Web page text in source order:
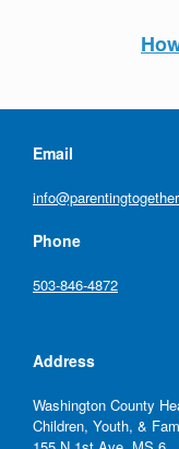
Email
Phone
503-846-4872
Address
Washington County
Children, Youth, &